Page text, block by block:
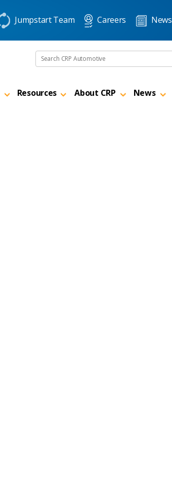
Jumpstart Team Careers News
Search the site
Resources About CRP News